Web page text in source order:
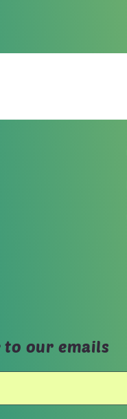
to our emails